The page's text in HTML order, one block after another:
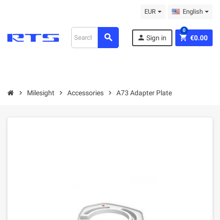
EUR English
search person Sign in shopping_cart €0.00
0
chevron_right Milesight chevron_right Accessories chevron_right A73 Adapter Plate